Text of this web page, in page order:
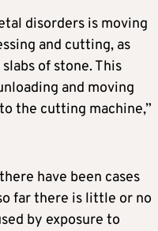
disorders is moving
and cutting, as
of stone. This
and moving
the cutting machine,”
have been cases
far there is little or no
by exposure to